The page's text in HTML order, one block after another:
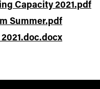
Capacity 2021.pdf
Summer.pdf